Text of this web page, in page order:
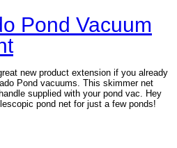
Pond Vacuum
new product extension if you already
Pond vacuums. This skimmer net
supplied with your pond vac. Hey
pond net for just a few ponds!